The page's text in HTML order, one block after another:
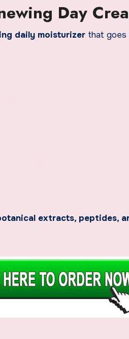
Day
daily moisturizer that goes
extracts, peptides,